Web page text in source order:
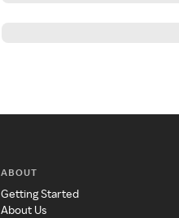
ABOUT
Getting Started
About Us